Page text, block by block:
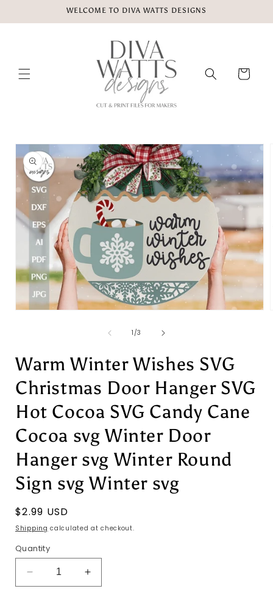
content
WELCOME TO DIVA WATTS DESIGNS
Cart
product
information
1/of
3
Warm Winter Wishes SVG
Christmas Door Hanger SVG
Hot Cocoa SVG Candy Cane
Cocoa svg Winter Door
Hanger svg Winter Round
Sign svg Winter svg
Regular
price
$2.99 USD
Shipping calculated at checkout.
Quantity
Decrease
quantity
Increase
quantity